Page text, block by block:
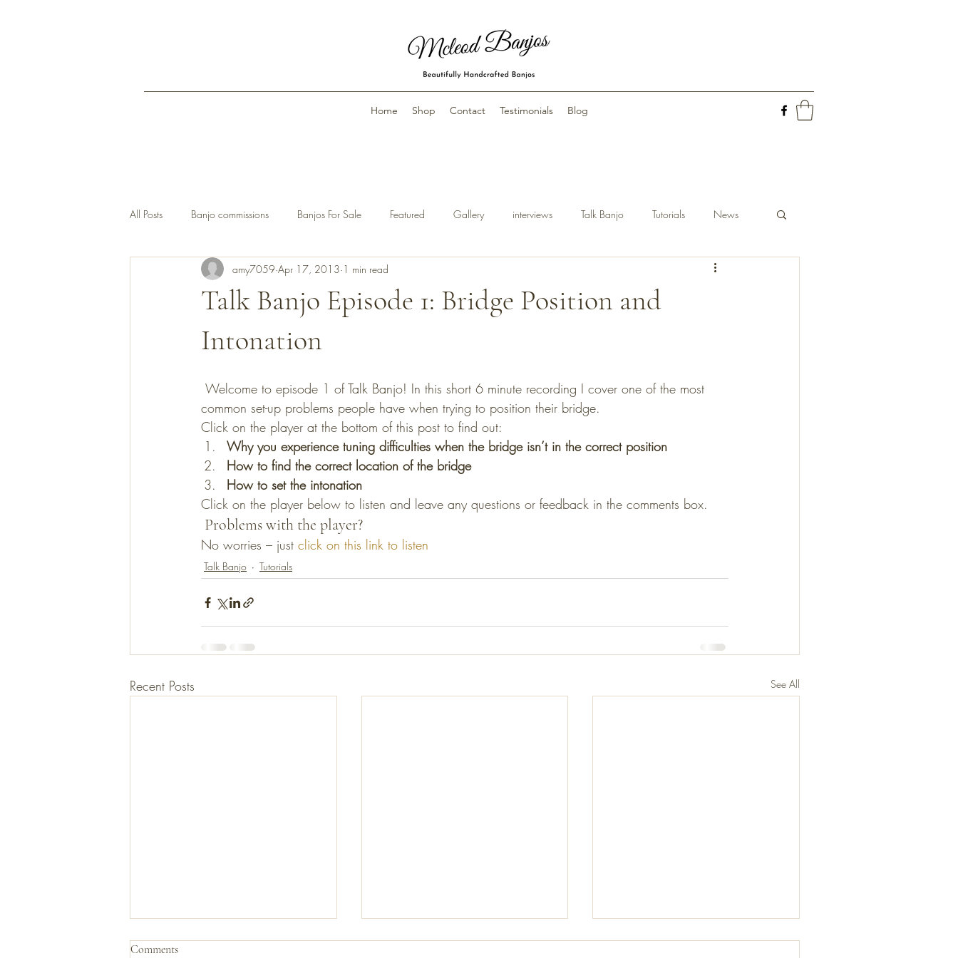
Home Shop Contact Testimonials Blog
All Posts Banjo commissions Banjos For Sale Featured Gallery interviews Talk Banjo Tutorials News
open back banjos UK
Talk Banjo Episode 1: Bridge Position and
Intonation
amy7059 Apr 17, 2013 1 min read
common set-up problems people have when trying to position their bridge.
Click on the player at the bottom of this post to find out:
Why you experience tuning difficulties when the bridge isn’t in the correct position
How to find the correct location of the bridge
How to set the intonation
Click on the player below to listen and leave any questions or feedback in the comments box.
Problems with the player?
No worries – just click on this link to listen
Talk Banjo Tutorials
Recent Posts See All
Comments